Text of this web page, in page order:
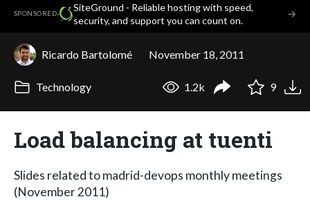
SPONSORED·
SiteGround - Reliable hosting with speed,
security, and support you can count on.
→
Ricardo Bartolomé November 18, 2011
Technology 1.2k 9
Load balancing at tuenti
Slides related to madrid-devops monthly meetings
(November 2011)